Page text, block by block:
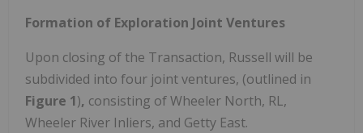
Formation of Exploration Joint Ventures
Upon closing of the Transaction, Russell will be
subdivided into four joint ventures, (outlined in
Figure 1), consisting of Wheeler North, RL,
Wheeler River Inliers, and Getty East.